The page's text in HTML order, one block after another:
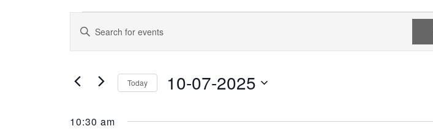
Events
for
October
7,
EVENTS
SEARCH
VIEWS
Enter
Keyword.
Search
Events
by
Today 10-07-2025
10:30 am